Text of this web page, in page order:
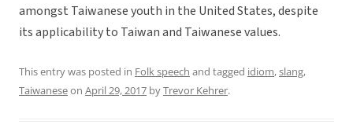
amongst Taiwanese youth in the United States, despite
its applicability to Taiwan and Taiwanese values.
This entry was posted in Folk speech and tagged idiom,slang,
Taiwaneseon April 29, 2017 byTrevor Kehrer.